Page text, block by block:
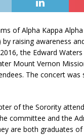
of Alpha Kappa
by raising awareness
the Edward
Mount Vernon
The concert
of the Sorority
committee and the
are both graduates